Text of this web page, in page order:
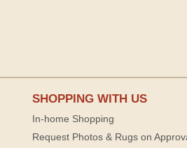
SHOPPING WITH US
In-home Shopping
Request Photos & Rugs on